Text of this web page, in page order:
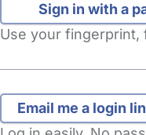
Sign in with a
Use your fingerprint,